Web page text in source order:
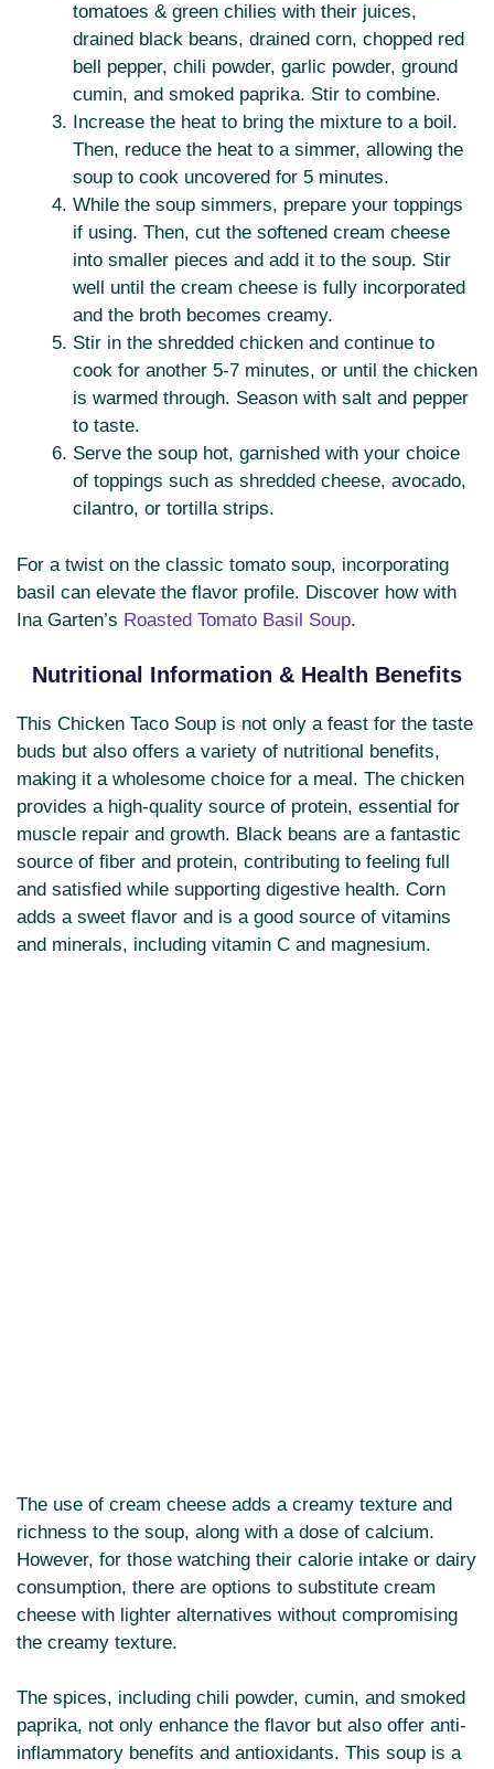
tomatoes & green chilies with their juices,
drained black beans, drained corn, chopped red
bell pepper, chili powder, garlic powder, ground
cumin, and smoked paprika. Stir to combine.
Increase the heat to bring the mixture to a boil.
Then, reduce the heat to a simmer, allowing the
soup to cook uncovered for 5 minutes.
While the soup simmers, prepare your toppings
if using. Then, cut the softened cream cheese
into smaller pieces and add it to the soup. Stir
well until the cream cheese is fully incorporated
and the broth becomes creamy.
Stir in the shredded chicken and continue to
cook for another 5-7 minutes, or until the chicken
is warmed through. Season with salt and pepper
to taste.
Serve the soup hot, garnished with your choice
of toppings such as shredded cheese, avocado,
cilantro, or tortilla strips.
For a twist on the classic tomato soup, incorporating
basil can elevate the flavor profile. Discover how with
Ina Garten’s Roasted Tomato Basil Soup.
Nutritional Information & Health Benefits
This Chicken Taco Soup is not only a feast for the taste
buds but also offers a variety of nutritional benefits,
making it a wholesome choice for a meal. The chicken
provides a high-quality source of protein, essential for
muscle repair and growth. Black beans are a fantastic
source of fiber and protein, contributing to feeling full
and satisfied while supporting digestive health. Corn
adds a sweet flavor and is a good source of vitamins
and minerals, including vitamin C and magnesium.
The use of cream cheese adds a creamy texture and
richness to the soup, along with a dose of calcium.
However, for those watching their calorie intake or dairy
consumption, there are options to substitute cream
cheese with lighter alternatives without compromising
the creamy texture.
The spices, including chili powder, cumin, and smoked
paprika, not only enhance the flavor but also offer anti-
inflammatory benefits and antioxidants. This soup is a